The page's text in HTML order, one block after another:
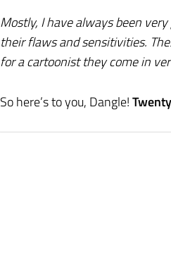
Mostly, I have always been
their flaws and sensitivities.
for a cartoonist they come in
So here’s to you, Dangle!